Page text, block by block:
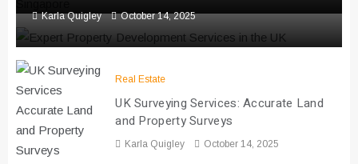
Karla Quigley October 14, 2025
Real Estate
UK Surveying Services: Accurate Land
and Property Surveys
Karla Quigley October 14, 2025